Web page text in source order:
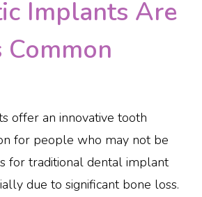
Implants Are
Common
offer an innovative tooth
for people who may not be
for traditional dental implant
due to significant bone loss.